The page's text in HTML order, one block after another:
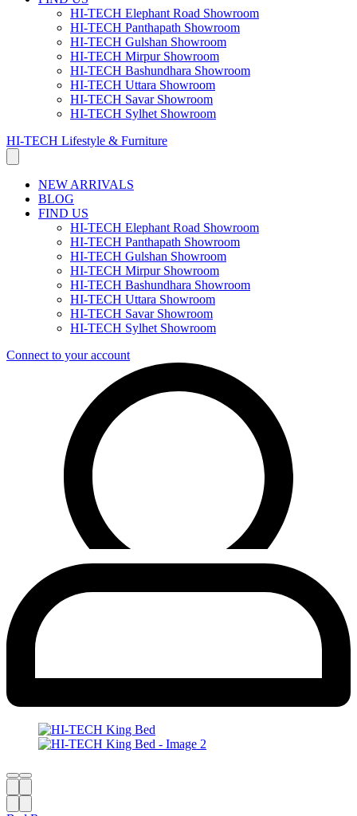
HI-TECH Elephant Road Showroom
HI-TECH Panthapath Showroom
HI-TECH Gulshan Showroom
HI-TECH Mirpur Showroom
HI-TECH Bashundhara Showroom
HI-TECH Uttara Showroom
HI-TECH Savar Showroom
HI-TECH Sylhet Showroom
HI-TECH Lifestyle & Furniture
NEW ARRIVALS
BLOG
FIND US
HI-TECH Elephant Road Showroom
HI-TECH Panthapath Showroom
HI-TECH Gulshan Showroom
HI-TECH Mirpur Showroom
HI-TECH Bashundhara Showroom
HI-TECH Uttara Showroom
HI-TECH Savar Showroom
HI-TECH Sylhet Showroom
Connect to your account